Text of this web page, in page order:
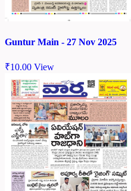
Guntur Main - 27 Nov 2025
₹10.00 View